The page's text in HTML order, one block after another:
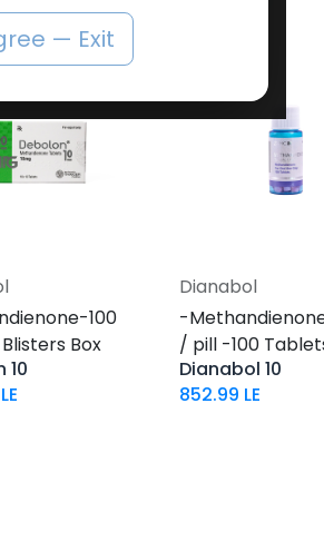
to Cart
100
Box
10
LE
Add to
Dianabol
-
/ pill -100
Dianabol 10
852.99 LE
— Exit